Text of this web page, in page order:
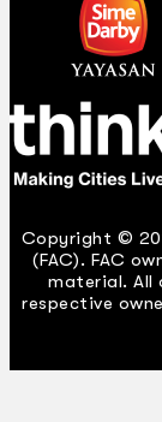
Copyright ©
(FAC). FAC
material. All
respective